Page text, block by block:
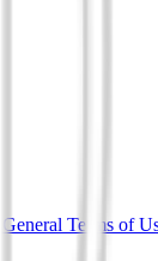
General Terms of